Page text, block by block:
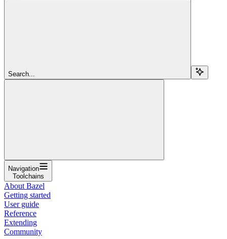
Search...
Navigation
Toolchains
About Bazel
Getting started
User guide
Reference
Extending
Community